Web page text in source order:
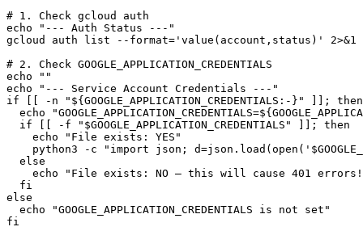
# 1. Check gcloud auth
echo "--- Auth Status ---"
gcloud auth list --format='value(account,status)' 2>&1
# 2. Check GOOGLE_APPLICATION_CREDENTIALS
echo ""
echo "--- Service Account Credentials ---"
if [[ -n "${GOOGLE_APPLICATION_CREDENTIALS:-}" ]]; then
echo
  if [[ -f "$GOOGLE_APPLICATION_CREDENTIALS" ]]; then
    echo "File exists: YES"
python3 -c "import json;
  else
echo "File exists: NO — this will cause 401
  fi
else
  echo "GOOGLE_APPLICATION_CREDENTIALS is not set"
fi